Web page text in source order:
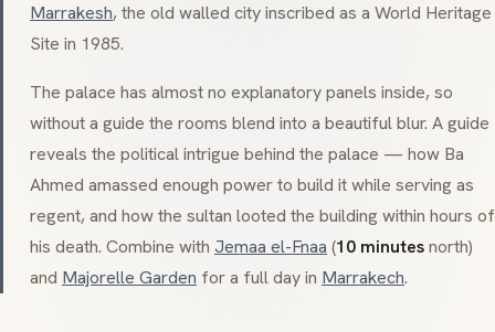
Marrakesh, the old walled city inscribed as a World Heritage
Site in 1985.
The palace has almost no explanatory panels inside, so
without a guide the rooms blend into a beautiful blur. A guide
reveals the political intrigue behind the palace — how Ba
Ahmed amassed enough power to build it while serving as
regent, and how the sultan looted the building within hours of
his death. Combine with Jemaa el-Fnaa (10 minutesnorth)
and Majorelle Garden for a full day in Marrakech.